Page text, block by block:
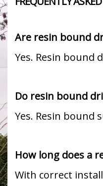
Are resin bound
Yes. Resin bound
Do resin bound
Yes. Resin bound
How long does a
With correct